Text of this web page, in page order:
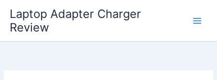
content
Laptop Adapter Charger
Review